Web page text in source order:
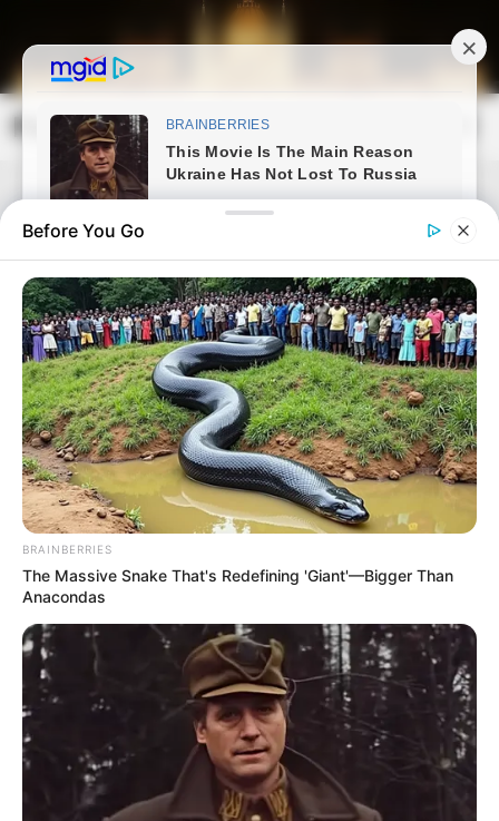
content
Magyarország Kincsei
Search
Before You Go
BRAINBERRIES
The Massive Snake That's Redefining 'Giant'—Bigger Than
Anacondas